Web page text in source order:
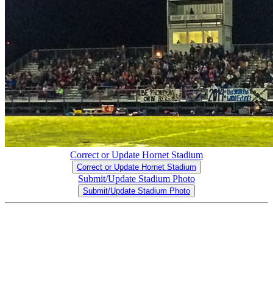
Correct or Update Hornet Stadium
Correct or Update Hornet Stadium
Submit/Update Stadium Photo
Submit/Update Stadium Photo